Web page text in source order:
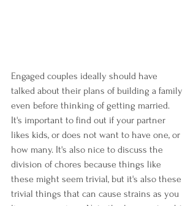
Engaged couples ideally should have
talked about their plans of building a family
even before thinking of getting married.
It's important to find out if your partner
likes kids, or does not want to have one, or
how many. It's also nice to discuss the
division of chores because things like
these might seem trivial, but it's also these
trivial things that can cause strains as you